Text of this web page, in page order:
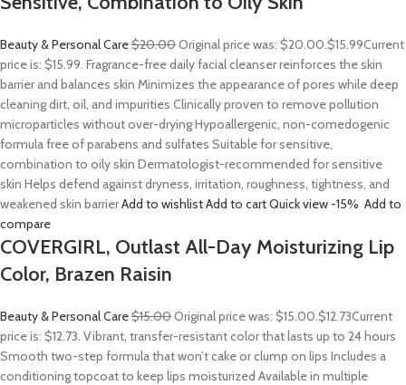
Beauty & Personal Care$20.00Original price was: $20.00.$15.99Current
price is: $15.99. Fragrance-free daily facial cleanser reinforces the skin
barrier and balances skin Minimizes the appearance of pores while deep
cleaning dirt, oil, and impurities Clinically proven to remove pollution
microparticles without over-drying Hypoallergenic, non-comedogenic
formula free of parabens and sulfates Suitable for sensitive,
combination to oily skin Dermatologist-recommended for sensitive
skin Helps defend against dryness, irritation, roughness, tightness, and
weakened skin barrierAdd to wishlistAdd to cartQuick view -15% Add to
compare
COVERGIRL, Outlast All-Day Moisturizing Lip
Color, Brazen Raisin
Beauty & Personal Care$15.00Original price was: $15.00.$12.73Current
price is: $12.73. Vibrant, transfer-resistant color that lasts up to 24 hours
Smooth two-step formula that won’t cake or clump on lips Includes a
conditioning topcoat to keep lips moisturized Available in multiple